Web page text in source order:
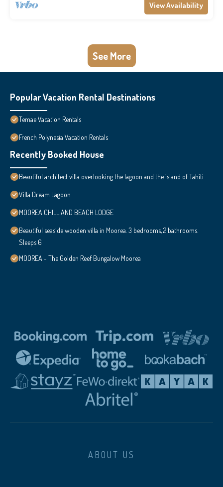
View Availability
See More
Popular Vacation Rental Destinations
Temae Vacation Rentals
French Polynesia Vacation Rentals
Recently Booked House
Beautiful architect villa overlooking the lagoon and the island of Tahiti
Villa Dream Lagoon
MOOREA CHILL AND BEACH LODGE
Beautiful seaside wooden villa in Moorea. 3 bedrooms, 2 bathrooms.
Sleeps 6
MOOREA - The Golden Reef Bungalow Moorea
ABOUT US